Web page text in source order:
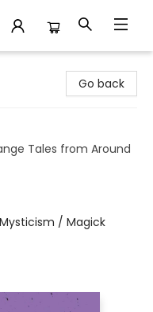
Go back
Tales from Around
/ Magick